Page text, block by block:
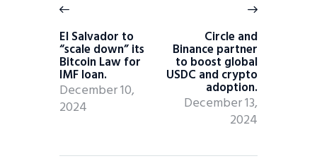
El Salvador to
“scale down” its
Bitcoin Law for
IMF loan.
December 10,
2024
Circle and
Binance partner
to boost global
USDC and crypto
adoption.
December 13,
2024